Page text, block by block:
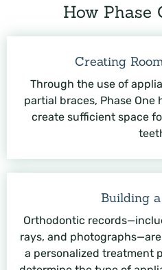
How Phase
Creating
Through the use of
partial braces, Phase One
create sufficient space
Building
Orthodontic
rays, and
a personalized treatment